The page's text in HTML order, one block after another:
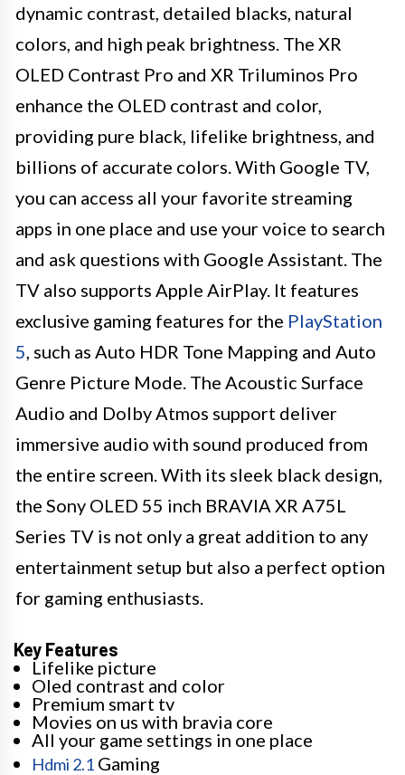
dynamic contrast, detailed blacks, natural
colors, and high peak brightness. The XR
OLED Contrast Pro and XR Triluminos Pro
enhance the OLED contrast and color,
providing pure black, lifelike brightness, and
billions of accurate colors. With Google TV,
you can access all your favorite streaming
apps in one place and use your voice to search
and ask questions with Google Assistant. The
TV also supports Apple AirPlay. It features
exclusive gaming features for the PlayStation
5 , such as Auto HDR Tone Mapping and Auto
Genre Picture Mode. The Acoustic Surface
Audio and Dolby Atmos support deliver
immersive audio with sound produced from
the entire screen. With its sleek black design,
the Sony OLED 55 inch BRAVIA XR A75L
Series TV is not only a great addition to any
entertainment setup but also a perfect option
for gaming enthusiasts.
Key Features
Lifelike picture
Oled contrast and color
Premium smart tv
Movies on us with bravia core
All your game settings in one place
Hdmi 2.1 Gaming